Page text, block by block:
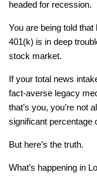
headed for recession.
You are being told
401(k) is in deep
stock market.
If your total news
fact-averse legacy
that’s you, you’re not
significant percentage
But here’s the truth.
What’s happening in